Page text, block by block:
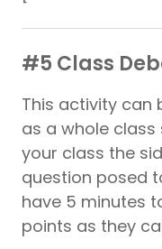
#5 Class
This activity can
as a whole
your class the
question posed
have 5 minutes
points as they